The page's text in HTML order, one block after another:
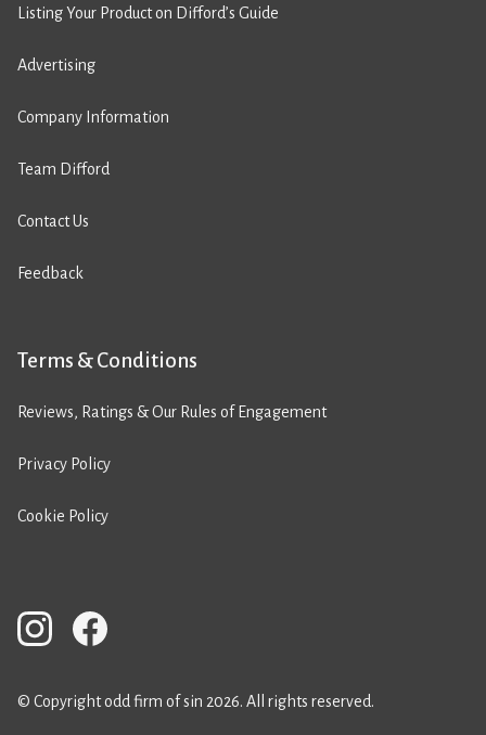
Listing Your Product on Difford’s Guide
Advertising
Company Information
Team Difford
Contact Us
Feedback
Terms & Conditions
Reviews, Ratings & Our Rules of Engagement
Privacy Policy
Cookie Policy
© Copyright odd firm of sin 2026. All rights reserved.